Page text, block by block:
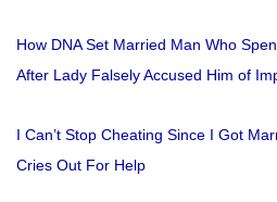
How DNA Set Married Man Who
After Lady Falsely Accused Him of
I Can’t Stop Cheating Since I Got
Cries Out For Help